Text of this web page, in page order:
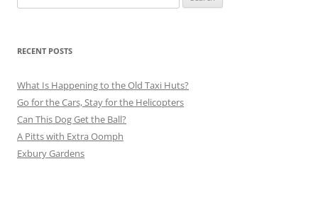
for:
RECENT POSTS
What Is Happening to the Old Taxi Huts?
Go for the Cars, Stay for the Helicopters
Can This Dog Get the Ball?
A Pitts with Extra Oomph
Exbury Gardens